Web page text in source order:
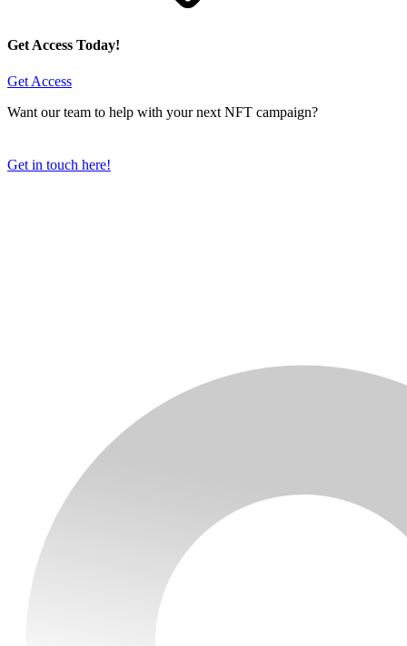
Get Access Today!
Get Access
Want our team to help with your next NFT campaign?
Get in touch here!